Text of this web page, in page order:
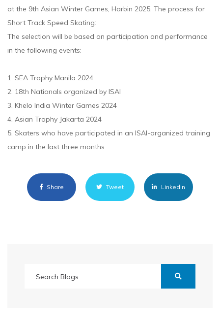
at the 9th Asian Winter Games, Harbin 2025. The process for
Short Track Speed Skating:
The selection will be based on participation and performance
in the following events:
1. SEA Trophy Manila 2024
2. 18th Nationals organized by ISAI
3. Khelo India Winter Games 2024
4. Asian Trophy Jakarta 2024
5. Skaters who have participated in an ISAI-organized training
camp in the last three months
Share Tweet Linkedin